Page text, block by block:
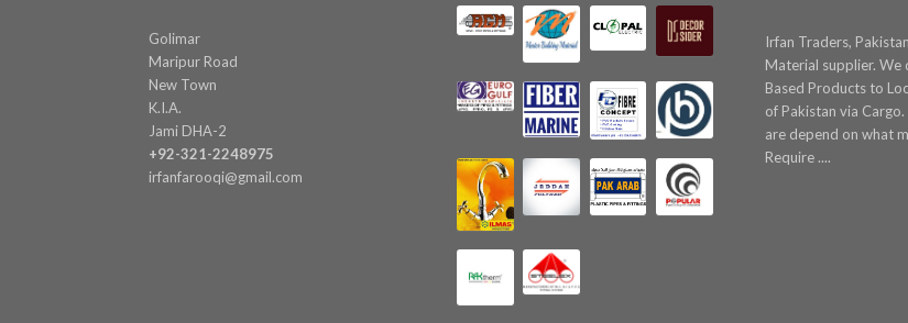
Golimar
Maripur Road
New Town
K.I.A.
Jami DHA-2
+92-321-2248975
irfanfarooqi@gmail.com
Irfan Traders,
Material supplier. We
Based Products to
of Pakistan via
are depend on what
Require ....